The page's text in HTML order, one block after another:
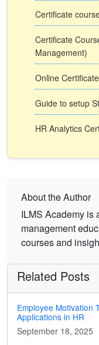
Certificate
Certificate
Management)
Online
Guide to setup
HR Analytics
About the Author
ILMS Academy is
management
courses and
Related Posts
Employee Motivation
Applications in HR
September 18, 2025